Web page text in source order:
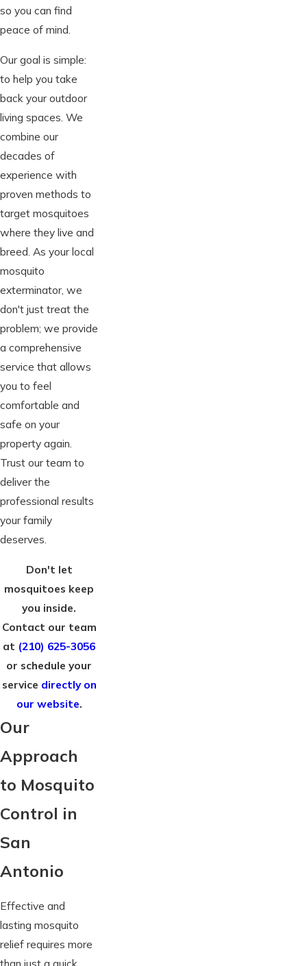
so you can find
peace of mind.
Our goal is simple:
to help you take
back your outdoor
living spaces. We
combine our
decades of
experience with
proven methods to
target mosquitoes
where they live and
breed. As your local
mosquito
exterminator, we
don't just treat the
problem; we provide
a comprehensive
service that allows
you to feel
comfortable and
safe on your
property again.
Trust our team to
deliver the
professional results
your family
deserves.
Don't let
mosquitoes keep
you inside.
Contact our team
at (210) 625-3056
or schedule your
service directly on
our website.
Our
Approach
to Mosquito
Control in
San
Antonio
Effective and
lasting mosquito
relief requires more